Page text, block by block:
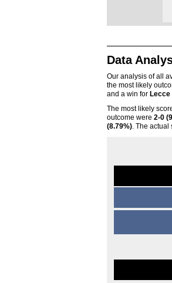
Data
Our analysis of all
the most likely
and a win for Lecce
The most likely
outcome were 2-0
(8.79%). The actual